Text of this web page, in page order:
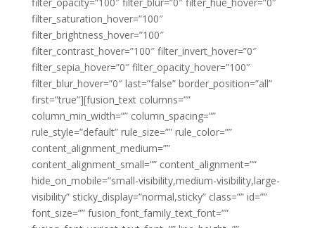
filter_saturation_hover=”100″
filter_brightness_hover=”100″
filter_contrast_hover=”100″ filter_invert_hover=”0″
filter_sepia_hover=”0″ filter_opacity_hover=”100″
filter_blur_hover=”0″ last=”false” border_position=”all”
first=”true”][fusion_text columns=””
column_min_width=”” column_spacing=””
rule_style=”default” rule_size=”” rule_color=””
content_alignment_medium=””
content_alignment_small=”” content_alignment=””
hide_on_mobile=”small-visibility,medium-visibility,large-
visibility” sticky_display=”normal,sticky” class=”” id=””
font_size=”” fusion_font_family_text_font=””